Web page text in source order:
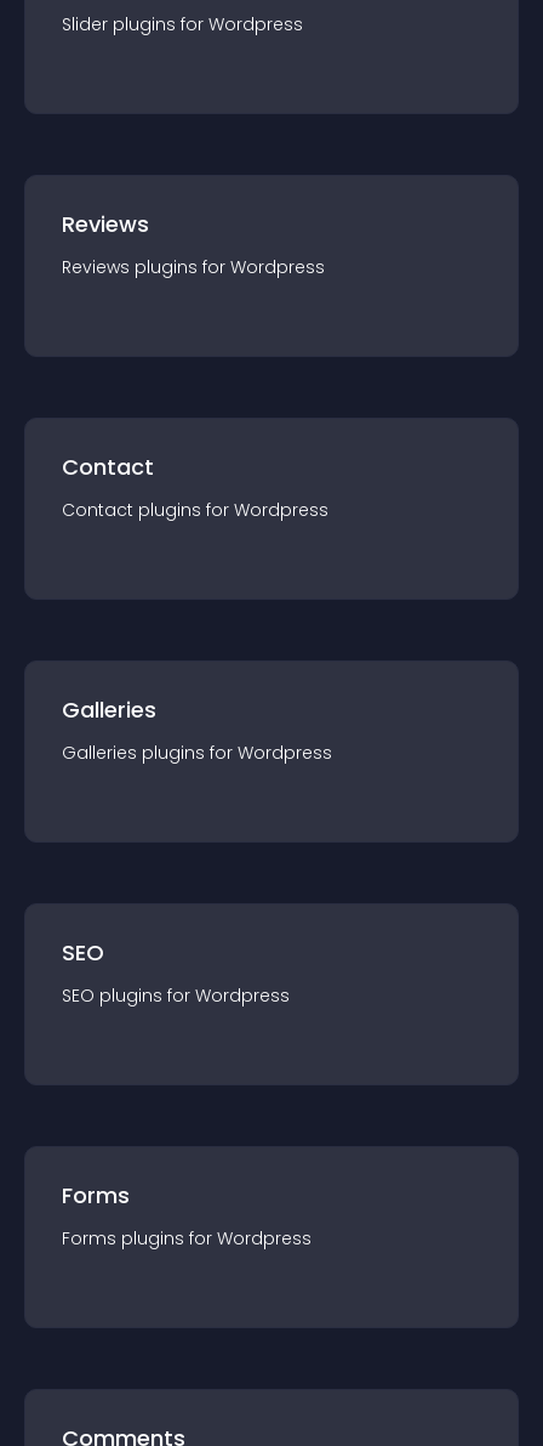
Slider plugins for Wordpress
Reviews
Reviews plugins for Wordpress
Contact
Contact plugins for Wordpress
Galleries
Galleries plugins for Wordpress
SEO
SEO plugins for Wordpress
Forms
Forms plugins for Wordpress
Comments